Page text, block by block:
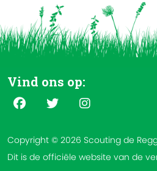
Vind ons op:
Copyright © 2026 Scouting de
Dit is de officiële website van de